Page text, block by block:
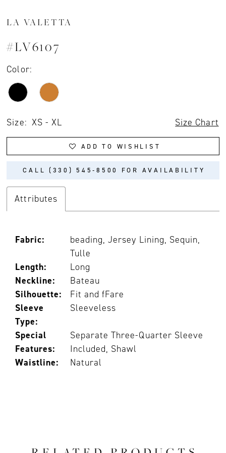
LA VALETTA
#LV6107
Color:
Size: XS - XL Size Chart
ADD TO WISHLIST
CALL (330) 545‑8500 FOR AVAILABILITY
Attributes
Fabric:
beading, Jersey Lining, Sequin,
Tulle
Length:
Long
Neckline:
Bateau
Silhouette:
Fit and fFare
Sleeve
Type:
Sleeveless
Special
Features:
Separate Three-Quarter Sleeve
Included, Shawl
Waistline:
Natural